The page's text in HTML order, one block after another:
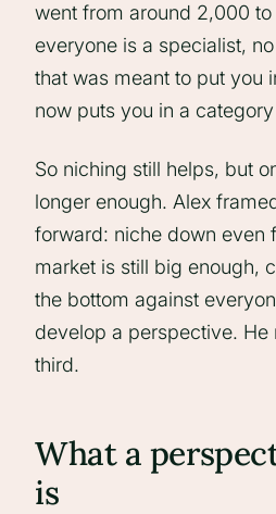
went from around 2,000
everyone is a specialist,
that was meant to put you
now puts you in a
So niching still helps, but
longer enough. Alex
forward: niche down even
market is still big enough,
the bottom against
develop a perspective. He
third.
What a
is